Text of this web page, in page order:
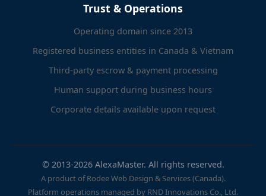
Trust & Operations
Operating domain since 2013
Registered business entities in Canada & Vietnam
Third-party escrow & payment processing
Human support during business hours
Corporate details available upon request
© 2013-2026 AlexaMaster. All rights reserved.
A product of Rodee Web Design & Services (Canada).
Platform operations managed by RND Innovations Co., Ltd.